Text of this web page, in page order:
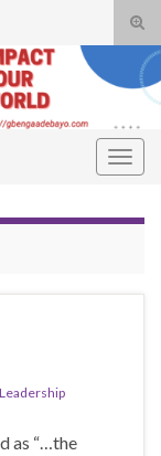
Leadership
as “…the